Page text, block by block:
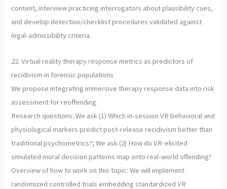
content, interview practicing interrogators about plausibility cues,
and develop detection/checklist procedures validated against
legal-admissibility criteria.
22. Virtual reality therapy response metrics as predictors of
recidivism in forensic populations
We propose integrating immersive therapy response data into risk
assessment for reoffending.
Research questions: We ask (1) Which in-session VR behavioral and
physiological markers predict post-release recidivism better than
traditional psychometrics?; We ask (2) How do VR-elicited
simulated moral decision patterns map onto real-world offending?
Overview of how to work on this topic: We will implement
randomized controlled trials embedding standardized VR